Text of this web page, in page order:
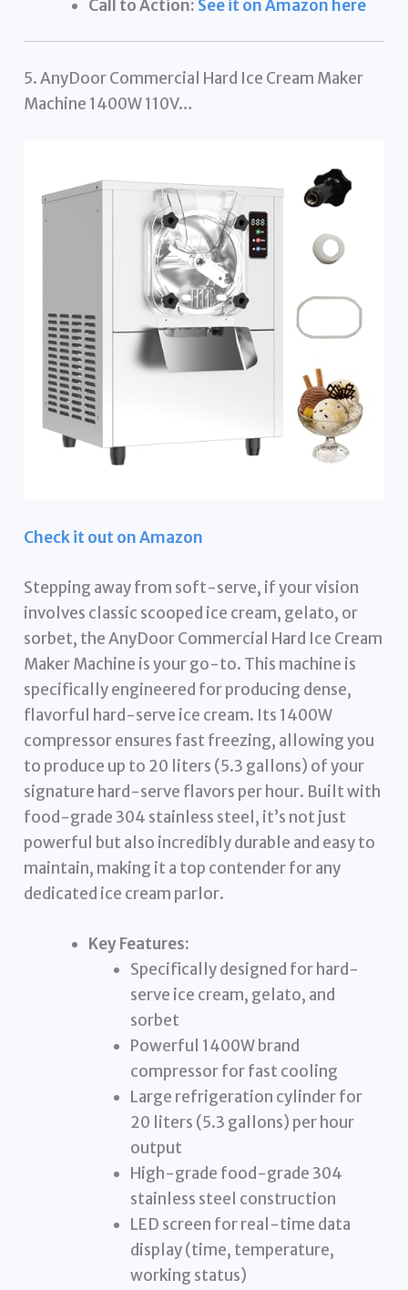
Call to Action: See it on Amazon here
5. AnyDoor Commercial Hard Ice Cream Maker
Machine 1400W 110V…
Check it out on Amazon
Stepping away from soft-serve, if your vision
involves classic scooped ice cream, gelato, or
sorbet, the AnyDoor Commercial Hard Ice Cream
Maker Machine is your go-to. This machine is
specifically engineered for producing dense,
flavorful hard-serve ice cream. Its 1400W
compressor ensures fast freezing, allowing you
to produce up to 20 liters (5.3 gallons) of your
signature hard-serve flavors per hour. Built with
food-grade 304 stainless steel, it’s not just
powerful but also incredibly durable and easy to
maintain, making it a top contender for any
dedicated ice cream parlor.
Key Features:
Specifically designed for hard-
serve ice cream, gelato, and
sorbet
Powerful 1400W brand
compressor for fast cooling
Large refrigeration cylinder for
20 liters (5.3 gallons) per hour
output
High-grade food-grade 304
stainless steel construction
LED screen for real-time data
display (time, temperature,
working status)